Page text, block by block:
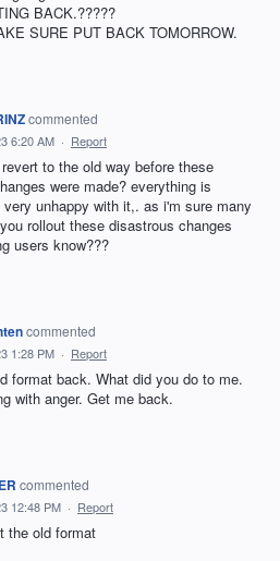
BACK.?????
SURE PUT BACK TOMORROW.
commented
6:20 AM · Report
to the old way before these
were made? everything is
very unhappy with it,. as i'm sure many
rollout these disastrous changes
users know???
commented
1:28 PM · Report
format back. What did you do to me.
with anger. Get me back.
commented
12:48 PM · Report
the old format